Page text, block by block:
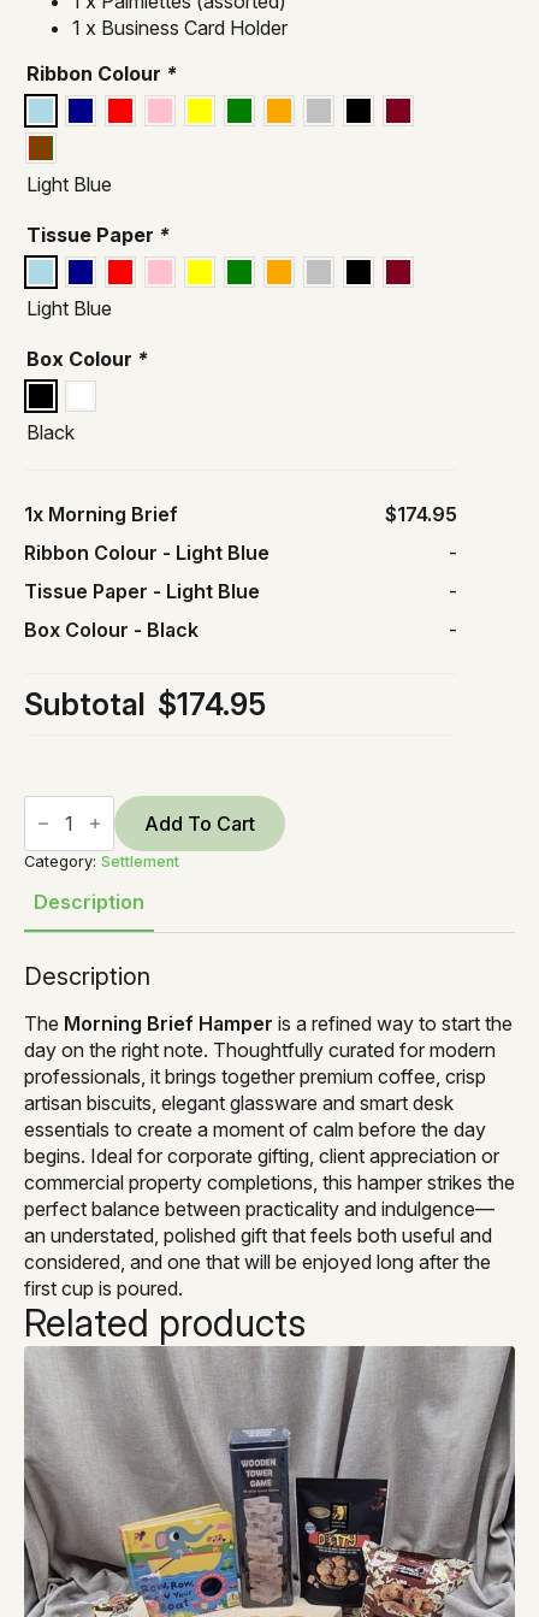
1 x Business Card Holder
Ribbon Colour *
Light Blue
Tissue Paper *
Light Blue
Box Colour *
Black
1x Morning Brief
$174.95
Ribbon Colour - Light Blue
-
Tissue Paper - Light Blue
-
Box Colour - Black -
Subtotal $174.95
Morning
Brief
quantity
Add To Cart
Category: Settlement
Description
Description
The Morning Brief Hamper is a refined way to start the
day on the right note. Thoughtfully curated for modern
professionals, it brings together premium coffee, crisp
artisan biscuits, elegant glassware and smart desk
essentials to create a moment of calm before the day
begins. Ideal for corporate gifting, client appreciation or
commercial property completions, this hamper strikes the
perfect balance between practicality and indulgence—
an understated, polished gift that feels both useful and
considered, and one that will be enjoyed long after the
first cup is poured.
Related products